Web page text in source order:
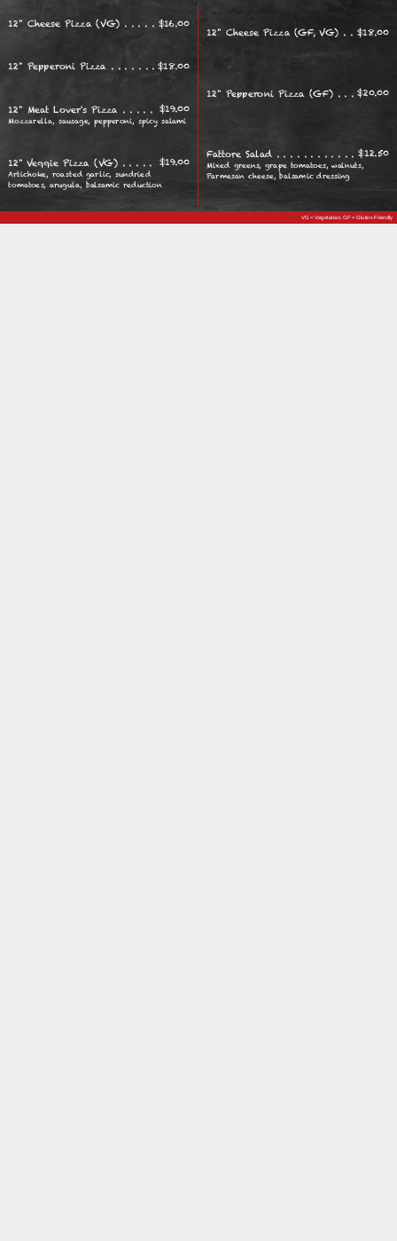
12" Cheese Pizza (VG) $16.00
12" Pepperoni Pizza $18.00
12" Meat Lover's Pizza $19.00
Mozzarella, sausage, pepperoni, spicy salami
12" Veggie Pizza (VG) $19.00
Artichoke, roasted garlic, sundried
tomatoes, arugula, balsamic reduction
12" Cheese Pizza (GF, VG) $18.00
12" Pepperoni Pizza (GF) $20.00
Fattore Salad $12.50
Mixed greens, grape tomatoes, walnuts,
Parmesan cheese, balsamic dressing
VG = Vegetarian, GF = Gluten-Friendly